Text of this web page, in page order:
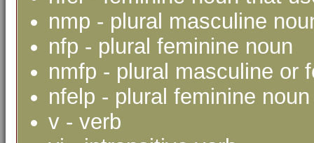
nmp - plural masculine
nfp - plural feminine noun
nmfp - plural masculine or
nfelp - plural feminine
v - verb